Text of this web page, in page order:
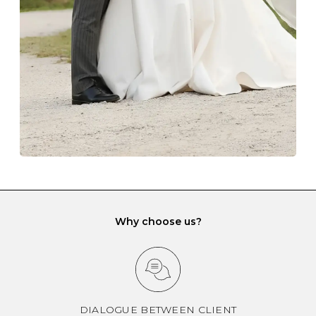
gemstone damage when they interact with one
another and unnecessary tangles. As a malleable
element, gold is particularly susceptible to scratching
when it rubs against diamonds and gemstones.
If you would prefer to store your diamond and
gemstone jewellery in a jewellery box, make sure yours
has different compartments or slots so that your jewels
can be kept separate.
Why choose us?
DIALOGUE BETWEEN CLIENT